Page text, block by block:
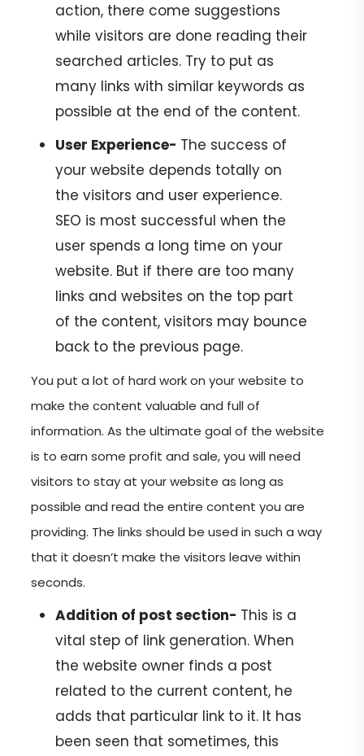
action, there come suggestions
while visitors are done reading their
searched articles. Try to put as
many links with similar keywords as
possible at the end of the content.
User Experience- The success of
your website depends totally on
the visitors and user experience.
SEO is most successful when the
user spends a long time on your
website. But if there are too many
links and websites on the top part
of the content, visitors may bounce
back to the previous page.
You put a lot of hard work on your website to
make the content valuable and full of
information. As the ultimate goal of the website
is to earn some profit and sale, you will need
visitors to stay at your website as long as
possible and read the entire content you are
providing. The links should be used in such a way
that it doesn’t make the visitors leave within
seconds.
Addition of post section- This is a
vital step of link generation. When
the website owner finds a post
related to the current content, he
adds that particular link to it. It has
been seen that sometimes, this